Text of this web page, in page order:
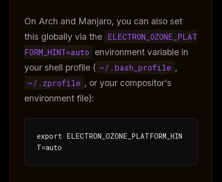
On Arch and Manjaro, you can also set
this globally via the ELECTRON_OZONE_PLAT
FORM_HINT=auto environment variable in
your shell profile ( ~/.bash_profile ,
~/.zprofile , or your compositor's
environment file):
export ELECTRON_OZONE_PLATFORM_HIN
T=auto